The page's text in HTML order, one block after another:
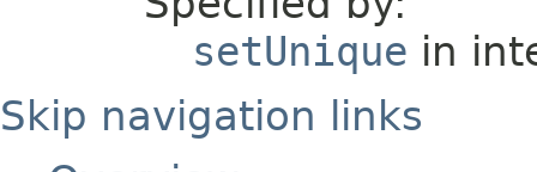
setUnique in
Skip navigation links